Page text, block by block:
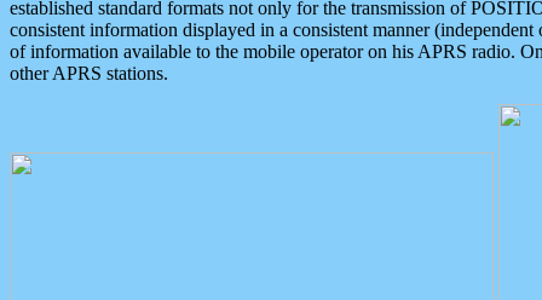
established standard formats not only for the transmission of
consistent information displayed in a consistent manner
of information available to the mobile operator on his APRS radio.
other APRS stations.